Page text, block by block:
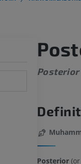
Posterior
Posterior